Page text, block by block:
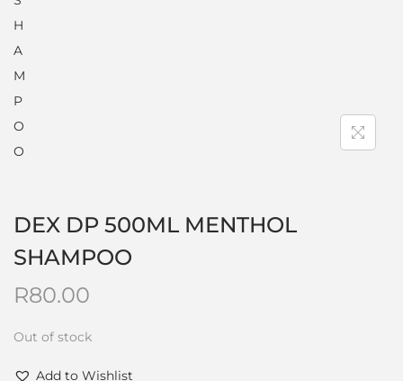
DEX DP 500ML MENTHOL
SHAMPOO
R80.00
Out of stock
Add to Wishlist